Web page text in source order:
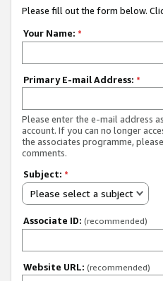
Please fill out the form below.
Your Name: *
Primary E-mail Address: *
Please enter the e-mail address
account. If you can no longer
the associates programme,
comments.
Subject: *
Please select a subject
Associate ID: (recommended)
Website URL: (recommended)